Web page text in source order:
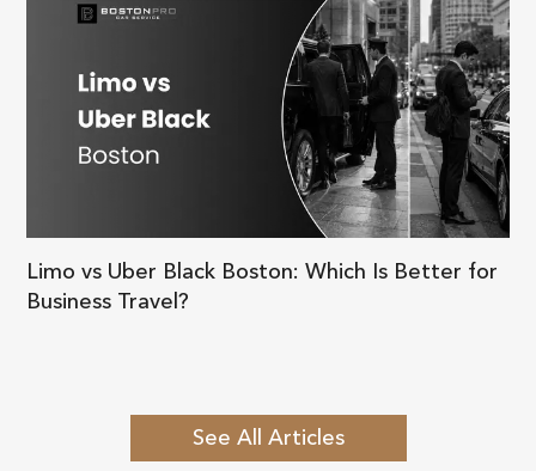
Limo vs Uber Black Boston: Which Is Better for
Business Travel?
See All Articles